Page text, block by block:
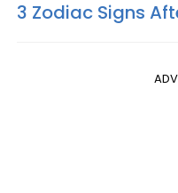
3 Zodiac Signs